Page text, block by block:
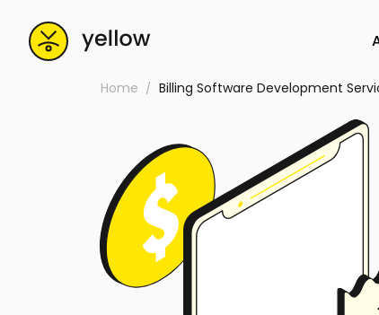
Home Billing Software Development